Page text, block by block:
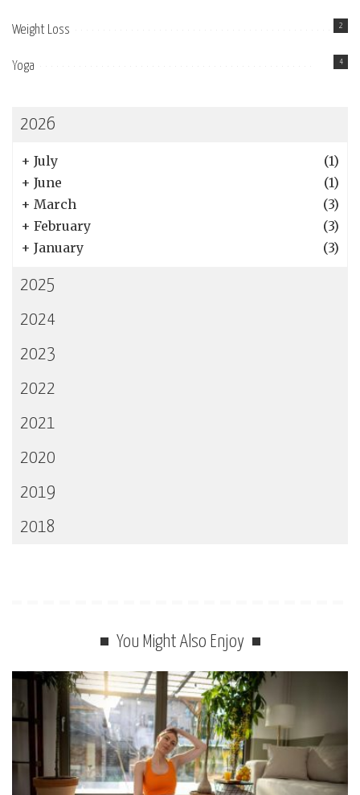
Weight Loss 2
Yoga 4
2026
+ July
(1)
+ June
(1)
+ March
(3)
+ February
(3)
+ January (3)
2025
2024
2023
2022
2021
2020
2019
2018
You Might Also Enjoy